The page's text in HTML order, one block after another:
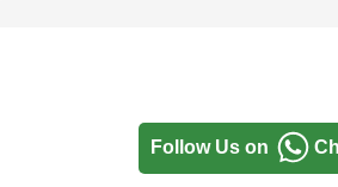
Follow Us on